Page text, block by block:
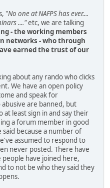
"No one at NAFPS has ever....
...."etc, we are talking
- the working members
networks - who through
earned the trust of our
about any rando who clicks
We have an open policy
and speak for
are banned, but
at least sign in and say their
a forum member in good
because a number of
assumed to respond to
never posted. There have
people have joined here,
to not be who they said they